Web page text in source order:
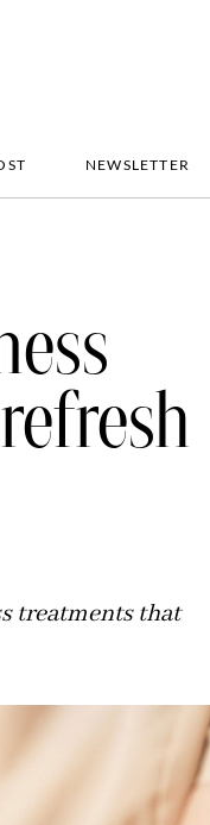
NEWSLETTER
treatments that